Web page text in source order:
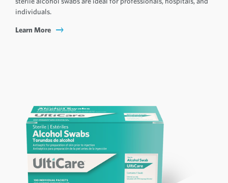
individuals.
Learn More